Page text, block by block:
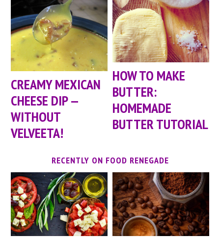
CREAMY MEXICAN
CHEESE DIP —
WITHOUT
VELVEETA!
HOW TO MAKE
BUTTER:
HOMEMADE
BUTTER TUTORIAL
RECENTLY ON FOOD RENEGADE